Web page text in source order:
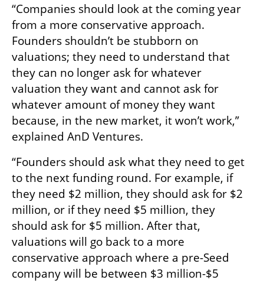
“Companies should look at the coming year
from a more conservative approach.
Founders shouldn’t be stubborn on
valuations; they need to understand that
they can no longer ask for whatever
valuation they want and cannot ask for
whatever amount of money they want
because, in the new market, it won’t work,”
explained AnD Ventures.
“Founders should ask what they need to get
to the next funding round. For example, if
they need $2 million, they should ask for $2
million, or if they need $5 million, they
should ask for $5 million. After that,
valuations will go back to a more
conservative approach where a pre-Seed
company will be between $3 million-$5